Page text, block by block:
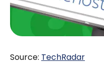
Source: TechRadar